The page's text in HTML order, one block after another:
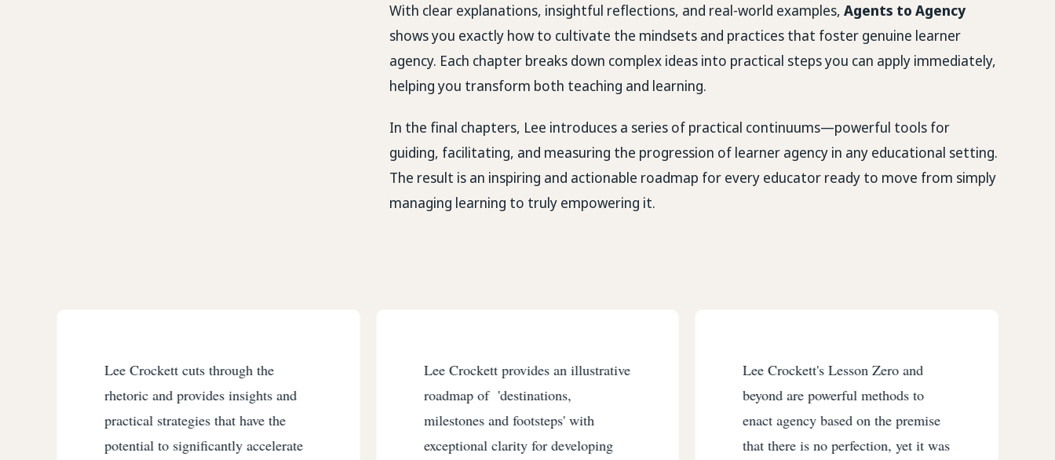
With clear explanations, insightful reflections, and real-world examples, Agents to Agency
shows you exactly how to cultivate the mindsets and practices that foster genuine learner
agency. Each chapter breaks down complex ideas into practical steps you can apply immediately,
helping you transform both teaching and learning.
In the final chapters, Lee introduces a series of practical continuums—powerful tools for
guiding, facilitating, and measuring the progression of learner agency in any educational setting.
The result is an inspiring and actionable roadmap for every educator ready to move from simply
managing learning to truly empowering it.
Lee Crockett cuts through the
rhetoric and provides insights and
practical strategies that have the
potential to significantly accelerate
Lee Crockett provides an illustrative
roadmap of 'destinations,
milestones and footsteps' with
exceptional clarity for developing
Lee Crockett's Lesson Zero and
beyond are powerful methods to
enact agency based on the premise
that there is no perfection, yet it was